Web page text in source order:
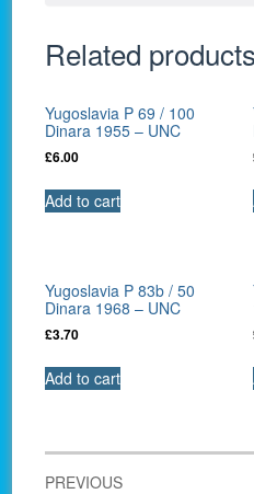
Related products
Yugoslavia P 69 / 100
Dinara 1955 – UNC
£6.00
Add to cart
Yugoslavia P 83b / 50
Dinara 1968 – UNC
£3.70
Add to cart
Post
PREVIOUS